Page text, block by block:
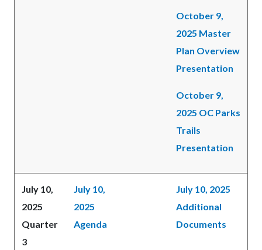
October 9,
2025 Master
Plan Overview
Presentation
October 9,
2025 OC Parks
Trails
Presentation
July 10,
2025
Quarter
3
July 10,
2025
Agenda
July 10, 2025
Additional
Documents